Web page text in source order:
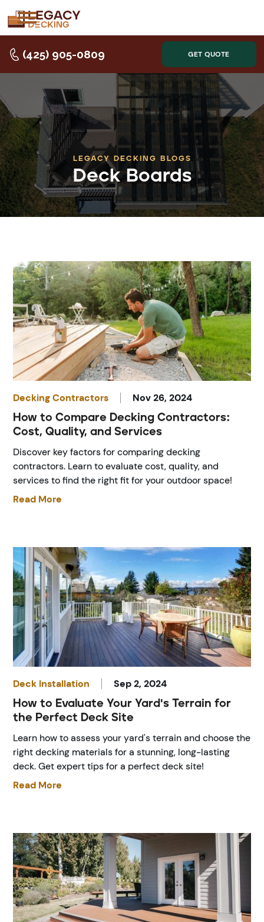
(425) 905-0809 GET QUOTE
LEGACY DECKING BLOGS
Deck Boards
Decking Contractors Nov 26, 2024
How to Compare Decking Contractors:
Cost, Quality, and Services
Discover key factors for comparing decking
contractors. Learn to evaluate cost, quality, and
services to find the right fit for your outdoor space!
Read More
Deck Installation Sep 2, 2024
How to Evaluate Your Yard's Terrain for
the Perfect Deck Site
Learn how to assess your yard's terrain and choose the
right decking materials for a stunning, long-lasting
deck. Get expert tips for a perfect deck site!
Read More